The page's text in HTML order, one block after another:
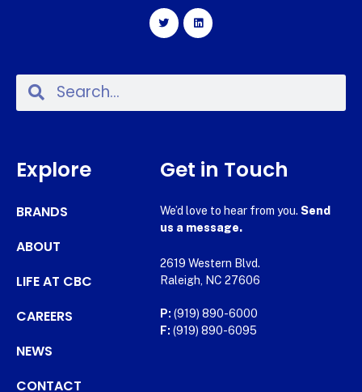
Explore
BRANDS
ABOUT
LIFE AT CBC
CAREERS
NEWS
CONTACT
Get in Touch
We’d love to hear from you. Send
us a message.
2619 Western Blvd.
Raleigh, NC 27606
P: (919) 890-6000
F: (919) 890-6095